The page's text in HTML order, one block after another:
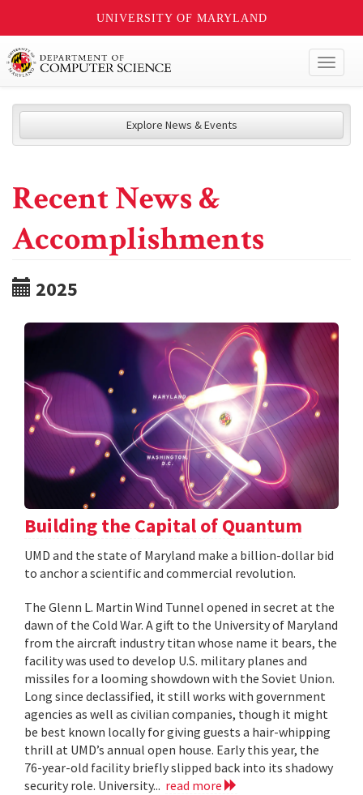
UNIVERSITY OF MARYLAND
Explore News & Events
Recent News &
Accomplishments
2025
Building the Capital of Quantum
UMD and the state of Maryland make a billion-dollar bid
to anchor a scientific and commercial revolution.
The Glenn L. Martin Wind Tunnel opened in secret at the
dawn of the Cold War. A gift to the University of Maryland
from the aircraft industry titan whose name it bears, the
facility was used to develop U.S. military planes and
missiles for a looming showdown with the Soviet Union.
Long since declassified, it still works with government
agencies as well as civilian companies, though it might
be best known locally for giving guests a hair-whipping
thrill at UMD’s annual open house. Early this year, the
76-year-old facility briefly slipped back into its shadowy
security role. University... read more